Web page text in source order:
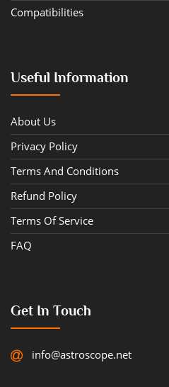
Compatibilities
Useful Information
About Us
Privacy Policy
Terms And Conditions
Refund Policy
Terms Of Service
FAQ
Get In Touch
info@astroscope.net